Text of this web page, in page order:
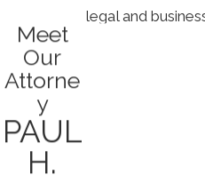
legal and
we do. He has
is a former
Spitz
entrepreneurs
His time as a
negotiate
Meet
Our
Attorne
y
PAUL
H.